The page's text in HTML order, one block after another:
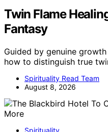
Twin Flame
Fantasy
Guided by genuine
how to distinguish true
Spirituality Read Team
August 8, 2026
Spirituality